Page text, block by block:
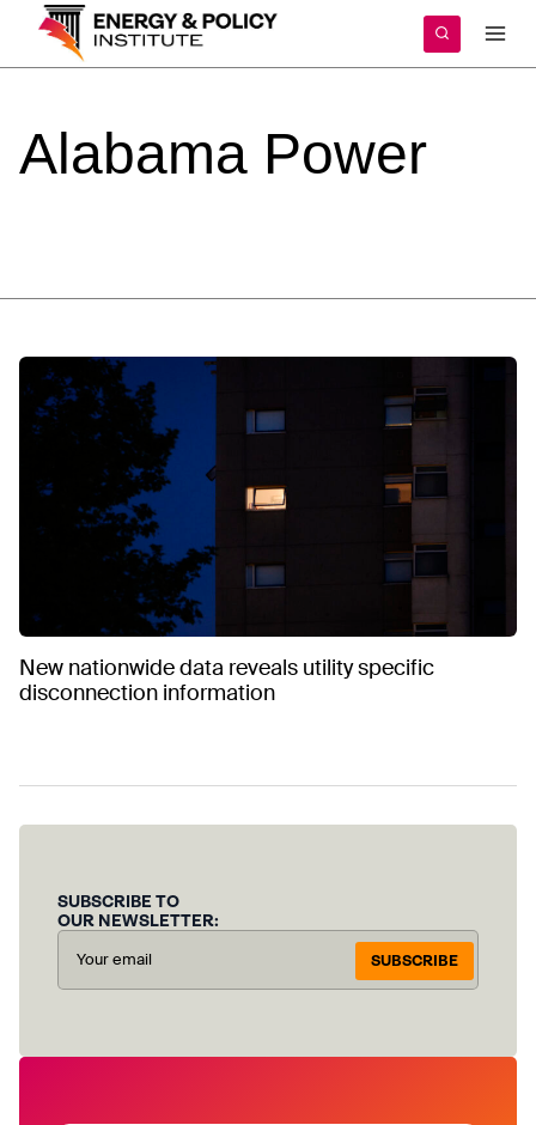
content
Alabama Power
New nationwide data reveals utility specific
disconnection information
SUBSCRIBE TO
OUR NEWSLETTER:
SUBSCRIBE